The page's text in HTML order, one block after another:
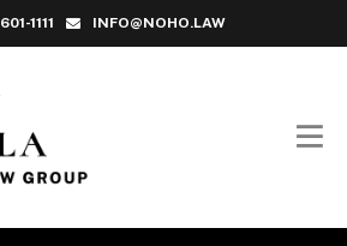
1111 INFO@NOHO.LAW